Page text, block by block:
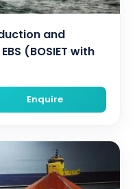
and
(BOSIET with
Enquire